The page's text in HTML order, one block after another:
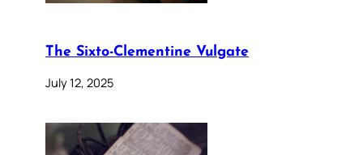
The Sixto-Clementine Vulgate
July 12, 2025